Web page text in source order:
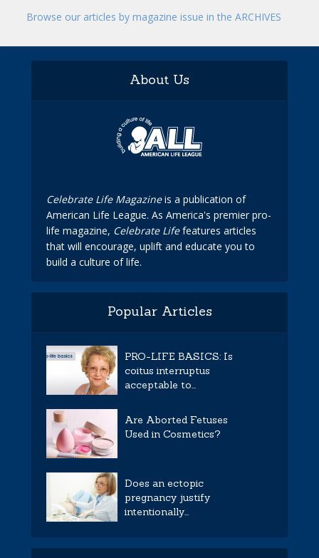
Browse our articles by magazine issue in the ARCHIVES
About Us
Celebrate Life Magazineis a publication of
American Life League. As America's premier pro-
life magazine, Celebrate Lifefeatures articles
that will encourage, uplift and educate you to
build a culture of life.
Popular Articles
PRO-LIFE BASICS: Is
coitus interruptus
acceptable to...
Are Aborted Fetuses
Used in Cosmetics?
Does an ectopic
pregnancy justify
intentionally...